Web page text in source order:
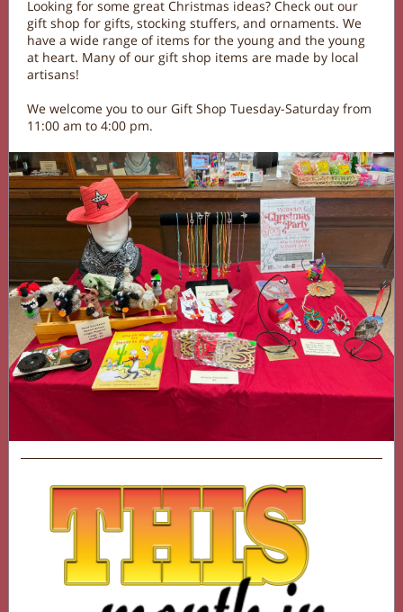
Looking for some great Christmas ideas? Check out our
gift shop for gifts, stocking stuffers, and ornaments. We
have a wide range of items for the young and the young
at heart. Many of our gift shop items are made by local
artisans!
We welcome you to our Gift Shop Tuesday-Saturday from
11:00 am to 4:00 pm.